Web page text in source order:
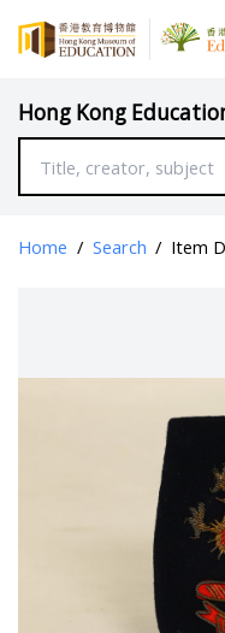
Hong Kong
Home / Search / Item